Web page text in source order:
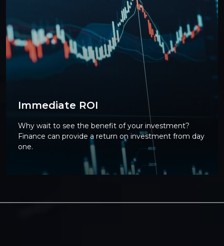
Immediate ROI
Why wait to see the benefit of your investment?
Finance can provide a return on investment from day
one.